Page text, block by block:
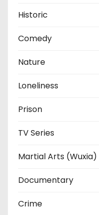
Historic
Comedy
Nature
Loneliness
Prison
TV Series
Martial Arts (Wuxia)
Documentary
Crime